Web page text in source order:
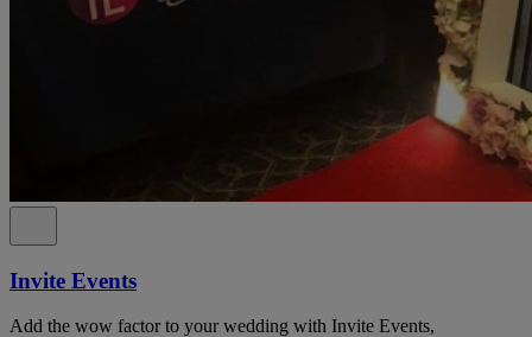
Invite Events
Add the wow factor to your wedding with Invite Events,